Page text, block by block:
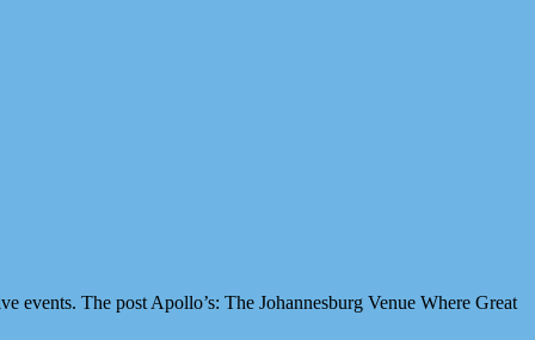
The post Apollo’s: The Johannesburg Venue Where Great